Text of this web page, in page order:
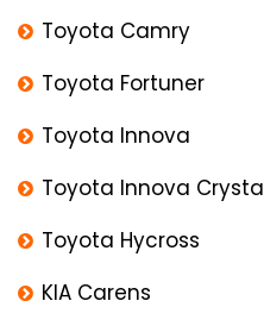
Toyota Camry
Toyota Fortuner
Toyota Innova
Toyota Innova Crysta
Toyota Hycross
KIA Carens